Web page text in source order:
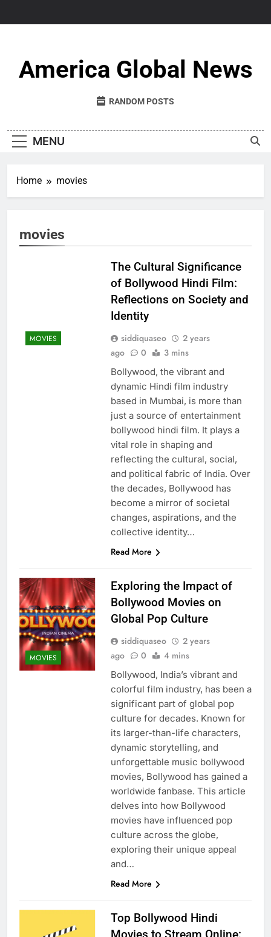
America Global News
RANDOM POSTS
MENU
Home movies
movies
MOVIES
The Cultural Significance
of Bollywood Hindi Film:
Reflections on Society and
Identity
siddiquaseo
2 years
ago
0 3 mins
Bollywood, the vibrant and
dynamic Hindi film industry
based in Mumbai, is more than
just a source of entertainment
bollywood hindi film. It plays a
vital role in shaping and
reflecting the cultural, social,
and political fabric of India. Over
the decades, Bollywood has
become a mirror of societal
changes, aspirations, and the
collective identity…
Read More
MOVIES
Exploring the Impact of
Bollywood Movies on
Global Pop Culture
siddiquaseo
2 years
ago
0 4 mins
Bollywood, India’s vibrant and
colorful film industry, has been a
significant part of global pop
culture for decades. Known for
its larger-than-life characters,
dynamic storytelling, and
unforgettable music bollywood
movies, Bollywood has gained a
worldwide fanbase. This article
delves into how Bollywood
movies have influenced pop
culture across the globe,
exploring their unique appeal
and…
Read More
Top Bollywood Hindi
Movies to Stream Online: